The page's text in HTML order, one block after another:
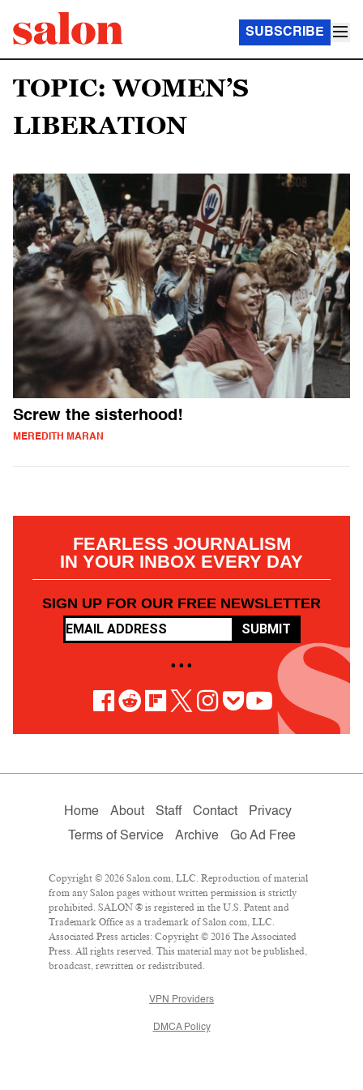
SUBSCRIBE
TOPIC: WOMEN’S
LIBERATION
Screw the sisterhood!
MEREDITH MARAN
FEARLESS JOURNALISM
IN YOUR INBOX EVERY DAY
SIGN UP FOR OUR FREE NEWSLETTER
SUBMIT
• • •
Home About Staff Contact
Privacy
Terms of Service
Archive Go Ad Free
Copyright © 2026 Salon.com, LLC. Reproduction of material
from any Salon pages without written permission is strictly
prohibited. SALON ® is registered in the U.S. Patent and
Trademark Office as a trademark of Salon.com, LLC.
Associated Press articles: Copyright © 2016 The Associated
Press. All rights reserved. This material may not be published,
broadcast, rewritten or redistributed.
VPN Providers
DMCA Policy